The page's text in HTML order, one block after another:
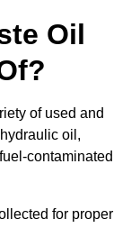
Oil
of used and
oil,
contaminated
for proper